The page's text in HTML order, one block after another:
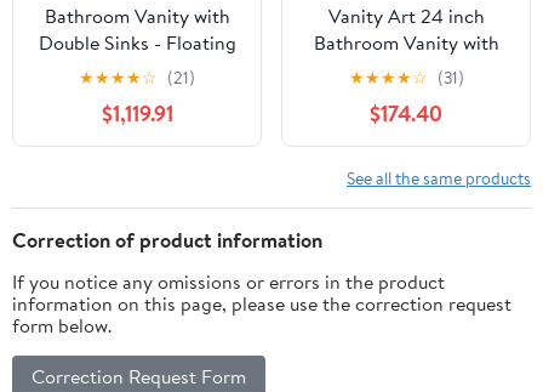
Bathroom Vanity with
Double Sinks - Floating
Bathroom Vanity Set -
Includes Faucet & LED
Smart Defogging Mirror
Cabinet - Multi-Layer
in)
★★★★☆ (21)
$1,119.91
Vanity Art 24 inch
Bathroom Vanity with
Single Sink & Ceramic
Top, Vanity Cabinet with
Soft-Closing Doors,
Solid Wood Frame,
White, VA9024-W-BN1
★★★★☆ (31)
$174.40
See all the same products
Correction of product information
If you notice any omissions or errors in the product
information on this page, please use the correction request
form below.
Correction Request Form